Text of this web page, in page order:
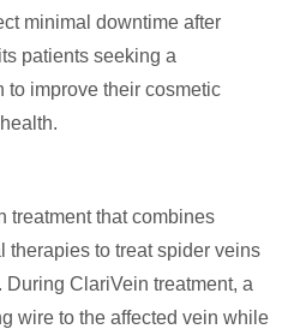
minimal downtime after
patients seeking a
to improve their cosmetic
treatment that combines
therapies to treat spider veins
ClariVein treatment, a
wire to the affected vein while